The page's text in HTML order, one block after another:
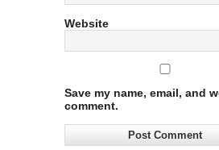
Website
Save my name, email, and
comment.